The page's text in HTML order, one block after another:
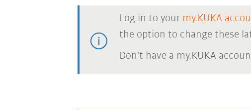
Log in to your my.KUKA
the option to change these
Don't have a my.KUKA